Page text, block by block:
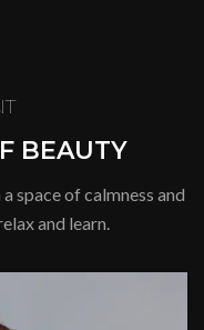
BEAUTY
space of calmness and
and learn.